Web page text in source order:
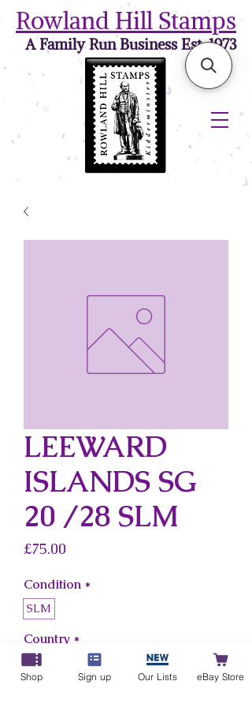
Rowland Hill Stamps
A Family Run Business Est. 1973
LEEWARD
ISLANDS SG
20 /28 SLM
£75.00
Condition *
SLM
Country *
Leeward Islands
Shop Sign up Our Lists eBay Store